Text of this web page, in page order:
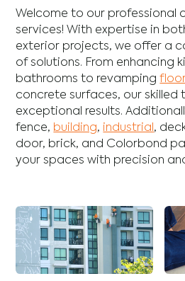
Welcome to our professional
services! With expertise in
exterior projects, we offer a
of solutions. From enhancing
bathrooms to revamping
concrete surfaces, our skilled
exceptional results.
fence, building, industrial,
door, brick, and Colorbond
your spaces with precision